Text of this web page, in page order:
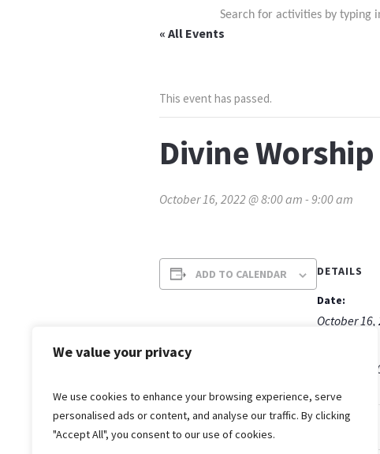
We value your privacy
We use cookies to enhance your browsing experience, serve
personalised ads or content, and analyse our traffic. By clicking
"Accept All", you consent to our use of cookies.
Search for activities by typing
« All Events
This event has passed.
Divine Worship
October 16, 2022 @ 8:00 am - 9:00 am
ADD TO CALENDAR DETAILS
Date:
October 16,
8:00 am -